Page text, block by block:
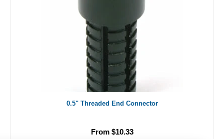
0.5" Threaded End Connector
From $10.33